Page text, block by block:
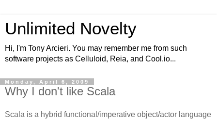
Unlimited Novelty
Hi, I'm Tony Arcieri. You may remember me from such
software projects as Celluloid, Reia, and Cool.io...
Monday, April 6, 2009
Why I don't like Scala
Scala is a hybrid functional/imperative object/actor language